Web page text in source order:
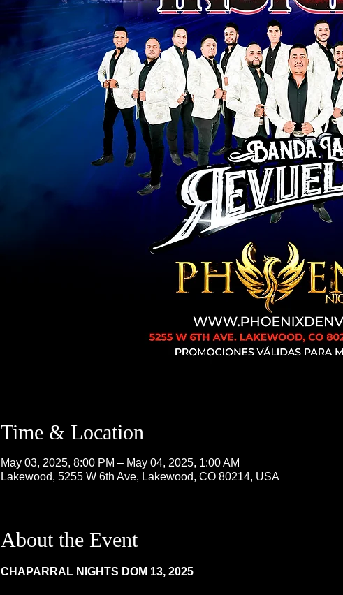
Time & Location
May 03, 2025, 8:00 PM – May 04, 2025, 1:00 AM
Lakewood, 5255 W 6th Ave, Lakewood, CO 80214, USA
About the Event
CHAPARRAL NIGHTS DOM 13, 2025